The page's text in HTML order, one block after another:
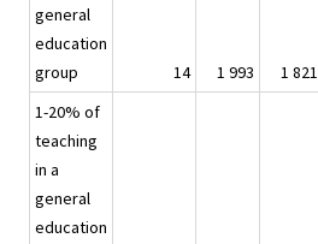
general
education
group
14 1 993 1 821
1-20% of
teaching
in a
general
education